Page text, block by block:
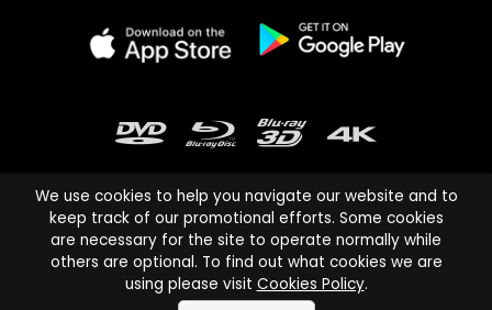
Cinema Paradiso and all other Cinema Paradiso product and service
names are trademarks of Pace-e-Solutions Limited or its affiliates.
We use cookies to help you navigate our website and to
keep track of our promotional efforts. Some cookies
are necessary for the site to operate normally while
others are optional. To find out what cookies we are
using please visit Cookies Policy.